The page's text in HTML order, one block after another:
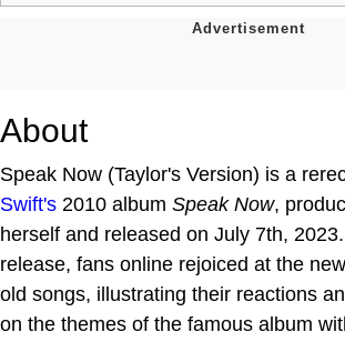
About
Speak Now (Taylor's Version) is a
Swift's 2010 album Speak Now,
herself and released on July 7th,
release, fans online rejoiced at the
old songs, illustrating their reactions
on the themes of the famous album